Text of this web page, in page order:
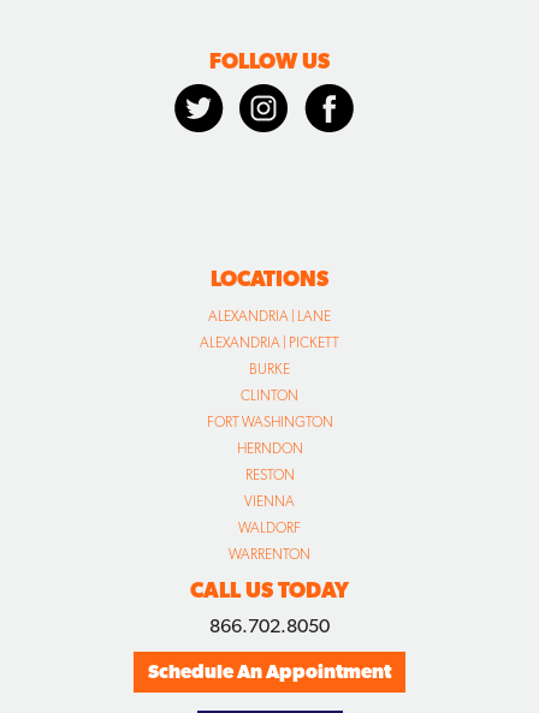
FOLLOW US
LOCATIONS
ALEXANDRIA | LANE
ALEXANDRIA | PICKETT
BURKE
CLINTON
FORT WASHINGTON
HERNDON
RESTON
VIENNA
WALDORF
WARRENTON
CALL US TODAY
866.702.8050
Schedule An Appointment